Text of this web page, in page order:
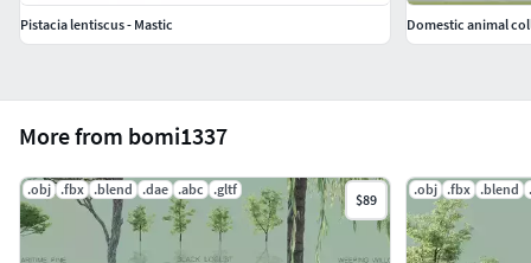
More from bomi1337
.obj .fbx .blend .dae .abc .gltf
$89
.obj .fbx .blend
Pistacia lentiscus - Mastic Domestic animal